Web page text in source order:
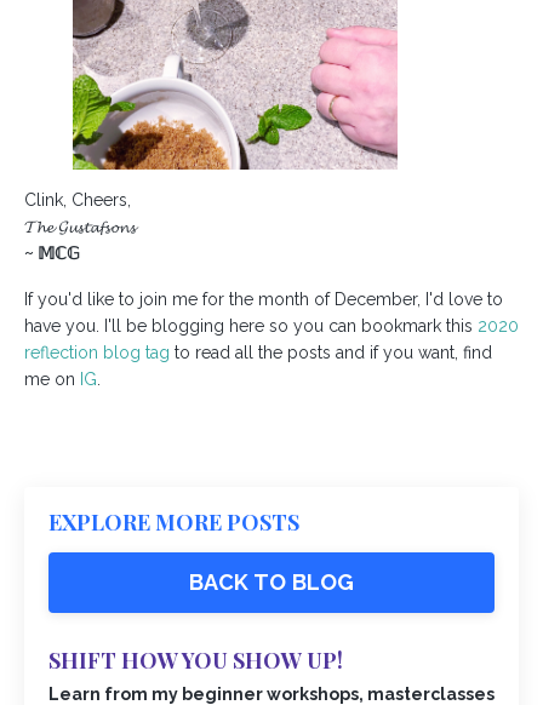
Clink, Cheers,
𝓣𝓱𝓮 𝓖𝓾𝓼𝓽𝓪𝓯𝓼𝓸𝓷𝓼
~ 𝕄ℂ𝔾
If you'd like to join me for the month of December, I'd love to
have you. I'll be blogging here so you can bookmark this 2020
reflection blog tag to read all the posts and if you want, find
me on IG
EXPLORE MORE POSTS
BACK TO BLOG
SHIFT HOW YOU SHOW UP!
Learn from my beginner workshops, masterclasses